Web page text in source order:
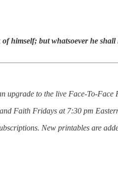
himself; but whatsoever he
upgrade to the live Face-To-Face
Faith Fridays at 7:30 pm
New printables are